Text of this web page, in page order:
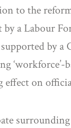
to the
a Labour
by a
‘workforce’-
effect on